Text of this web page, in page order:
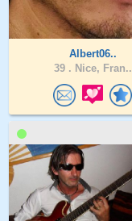
Albert06..
39 . Nice, Fran..